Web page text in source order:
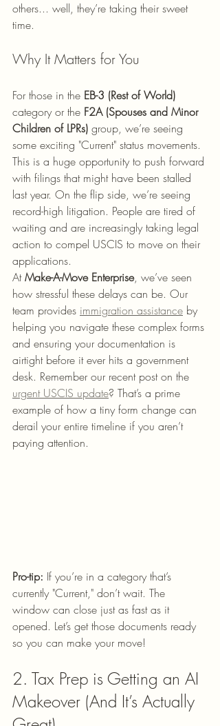
others... well, they’re taking their sweet
time.
Why It Matters for You
For those in the EB-3 (Rest of World)
category or the F2A (Spouses and Minor
Children of LPRs) group, we’re seeing
some exciting "Current" status movements.
This is a huge opportunity to push forward
with filings that might have been stalled
last year. On the flip side, we’re seeing
record-high litigation. People are tired of
waiting and are increasingly taking legal
action to compel USCIS to move on their
applications.
At Make-A-Move Enterprise, we’ve seen
how stressful these delays can be. Our
team provides immigration assistance by
helping you navigate these complex forms
and ensuring your documentation is
airtight before it ever hits a government
desk. Remember our recent post on the
urgent USCIS update? That’s a prime
example of how a tiny form change can
derail your entire timeline if you aren’t
paying attention.
Pro-tip: If you’re in a category that’s
currently "Current," don’t wait. The
window can close just as fast as it
opened. Let’s get those documents ready
so you can make your move!
2. Tax Prep is Getting an AI
Makeover (And It’s Actually